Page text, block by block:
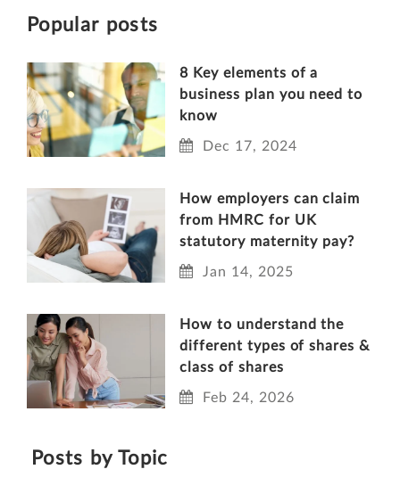
Popular posts
8 Key elements of a
business plan you need to
know
Dec 17, 2024
How employers can claim
from HMRC for UK
statutory maternity pay?
Jan 14, 2025
How to understand the
different types of shares &
class of shares
Feb 24, 2026
Posts by Topic